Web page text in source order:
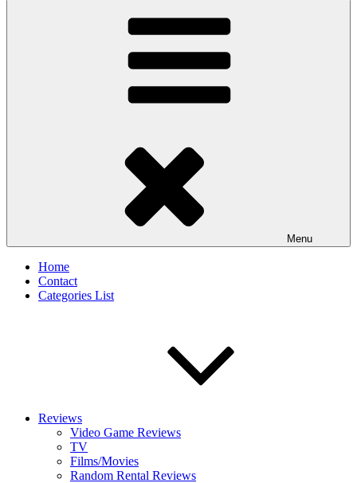
Menu
Home
Contact
Categories List
Reviews
Video Game Reviews
TV
Films/Movies
Random Rental Reviews